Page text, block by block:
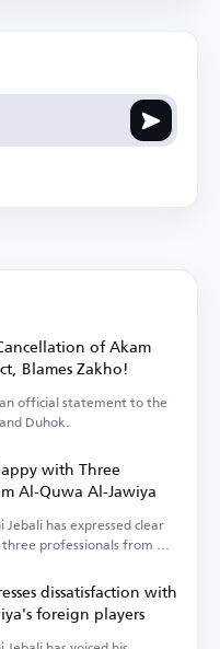
of Akam
Blames Zakho!
official statement to the
Duhok.
with Three
Al-Quwa Al-Jawiya
Jebali has expressed clear
professionals from Al-
dissatisfaction with
foreign players